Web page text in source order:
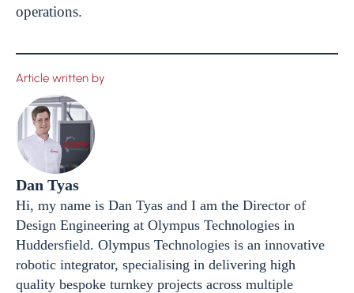
operations.
Article written by
Dan Tyas
Hi, my name is Dan Tyas and I am the Director of
Design Engineering at Olympus Technologies in
Huddersfield. Olympus Technologies is an innovative
robotic integrator, specialising in delivering high
quality bespoke turnkey projects across multiple